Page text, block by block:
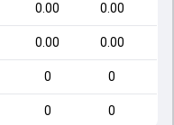
0.00 0.00
0.00 0.00
0 0
0 0